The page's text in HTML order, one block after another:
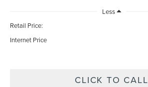
Less
Retail Price:
Internet Price
CLICK TO CALL